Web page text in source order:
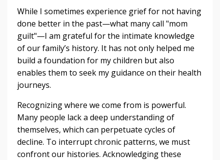
While I sometimes experience grief for not having
done better in the past—what many call "mom
guilt"—I am grateful for the intimate knowledge
of our family’s history. It has not only helped me
build a foundation for my children but also
enables them to seek my guidance on their health
journeys.
Recognizing where we come from is powerful.
Many people lack a deep understanding of
themselves, which can perpetuate cycles of
decline. To interrupt chronic patterns, we must
confront our histories. Acknowledging these